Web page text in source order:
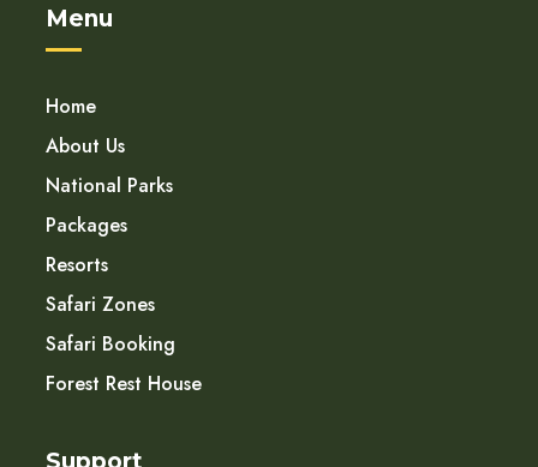
Menu
Home
About Us
National Parks
Packages
Resorts
Safari Zones
Safari Booking
Forest Rest House